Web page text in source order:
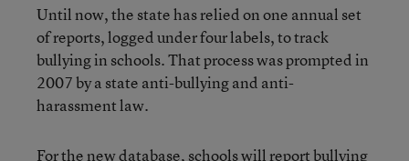
Until now, the state has relied on one annual set
of reports, logged under four labels, to track
bullying in schools. That process was prompted in
2007 by a state anti-bullying and anti-
harassment law.
For the new database, schools will report bullying